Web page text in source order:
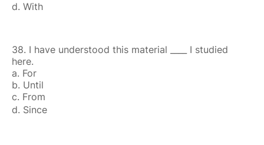
d. With
38. I have understood this material ____ I studied
here.
a. For
b. Until
c. From
d. Since